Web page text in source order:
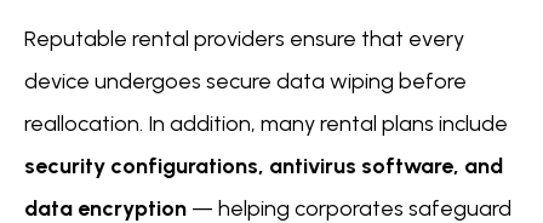
Reputable rental providers ensure that every
device undergoes secure data wiping before
reallocation. In addition, many rental plans include
security configurations, antivirus software, and
data encryption — helping corporates safeguard